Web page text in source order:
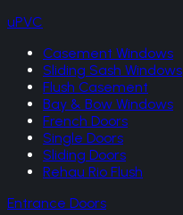
uPVC
Casement Windows
Sliding Sash Windows
Flush Casement
Bay & Bow Windows
French Doors
Single Doors
Sliding Doors
Rehau Rio Flush
Entrance Doors